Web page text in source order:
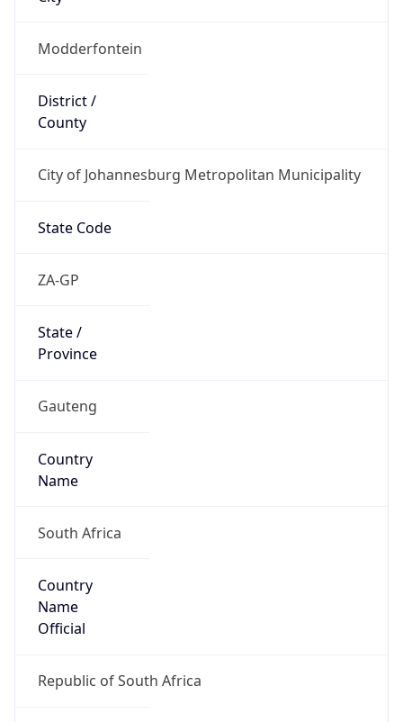
Modderfontein
District /
County
City of Johannesburg Metropolitan Municipality
State Code
ZA-GP
State /
Province
Gauteng
Country
Name
South Africa
Country
Name
Official
Republic of South Africa